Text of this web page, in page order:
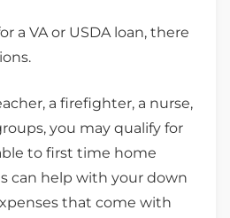
a VA or USDA loan, there
a firefighter, a nurse,
you may qualify for
to first time home
can help with your down
that come with